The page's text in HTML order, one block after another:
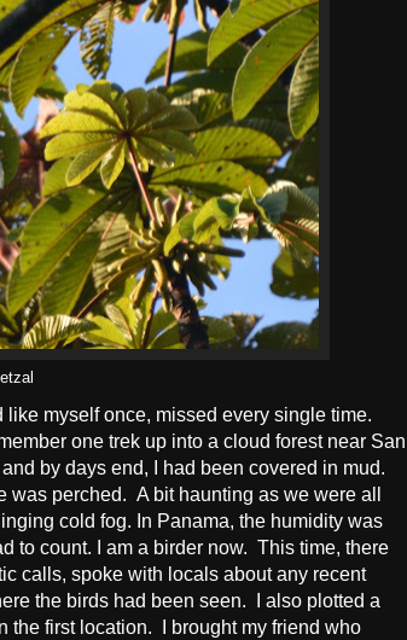
myself once, missed every single time.
one trek up into a cloud forest near San
by days end, I had been covered in mud.
perched. A bit haunting as we were all
cold fog. In Panama, the humidity was
to count. I am a birder now. This time, there
calls, spoke with locals about any recent
the birds had been seen. I also plotted a
the first location. I brought my friend who